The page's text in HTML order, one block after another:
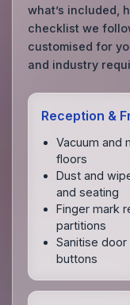
what’s included,
checklist we
customised for
and industry
Reception &
Vacuum and
floors
Dust and
and seating
Finger mark
partitions
Sanitise
buttons